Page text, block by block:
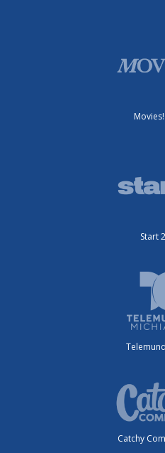
Start
Catchy